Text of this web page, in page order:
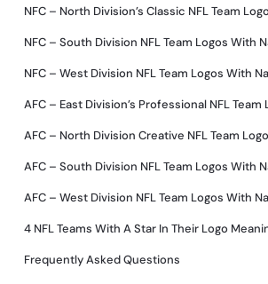
NFC – North Division’s Classic NFL Team
NFC – South Division NFL Team Logos With
NFC – West Division NFL Team Logos With
AFC – East Division’s Professional NFL
AFC – North Division Creative NFL Team
AFC – South Division NFL Team Logos With
AFC – West Division NFL Team Logos With
4 NFL Teams With A Star In Their Logo
Frequently Asked Questions